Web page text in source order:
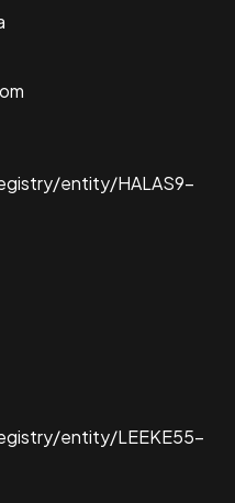
entity/HALAS9-
entity/LEEKE55-